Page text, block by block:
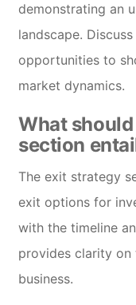
demonstrating an
landscape.
opportunities to
market dynamics.
What
section
The exit strategy
exit options for
with the timeline
provides clarity
business.